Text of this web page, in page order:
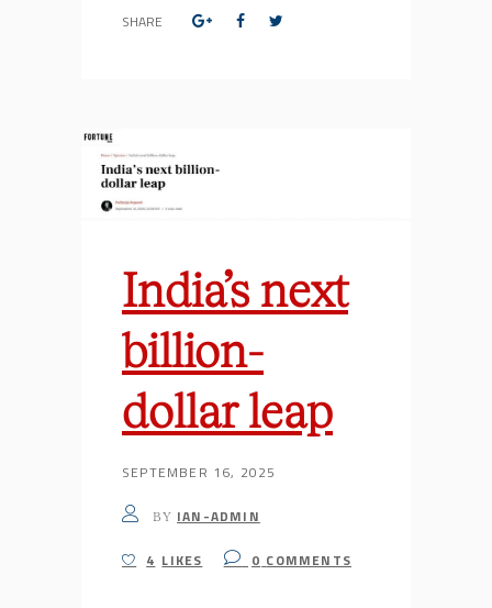
SHARE
India’s next
billion-
dollar leap
SEPTEMBER 16, 2025
BY IAN-ADMIN
4 LIKES 0 COMMENTS